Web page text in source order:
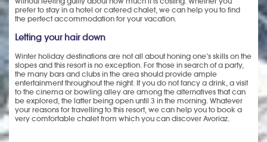
prefer to stay in a hotel or catered chalet, we can help you to find
the perfect accommodation for your vacation.
Letting your hair down
Winter holiday destinations are not all about honing one’s skills on the
slopes and this resort is no exception. For those in search of a party,
the many bars and clubs in the area should provide ample
entertainment throughout the night. If you do not fancy a drink, a visit
to the cinema or bowling alley are among the alternatives that can
be explored, the latter being open until 3 in the morning. Whatever
your reasons for travelling to this resort, we can help you to book a
very comfortable chalet from which you can discover Avoriaz.